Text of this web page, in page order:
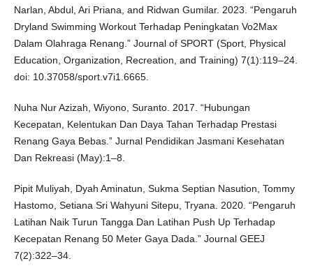
Narlan, Abdul, Ari Priana, and Ridwan Gumilar. 2023. “Pengaruh
Dryland Swimming Workout Terhadap Peningkatan Vo2Max
Dalam Olahraga Renang.” Journal of SPORT (Sport, Physical
Education, Organization, Recreation, and Training) 7(1):119–24.
doi: 10.37058/sport.v7i1.6665.
Nuha Nur Azizah, Wiyono, Suranto. 2017. “Hubungan
Kecepatan, Kelentukan Dan Daya Tahan Terhadap Prestasi
Renang Gaya Bebas.” Jurnal Pendidikan Jasmani Kesehatan
Dan Rekreasi (May):1–8.
Pipit Muliyah, Dyah Aminatun, Sukma Septian Nasution, Tommy
Hastomo, Setiana Sri Wahyuni Sitepu, Tryana. 2020. “Pengaruh
Latihan Naik Turun Tangga Dan Latihan Push Up Terhadap
Kecepatan Renang 50 Meter Gaya Dada.” Journal GEEJ
7(2):322–34.